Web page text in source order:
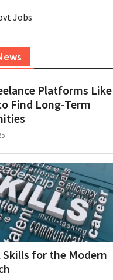
Jobs
Platforms Like
Find Long-Term
Skills for the Modern